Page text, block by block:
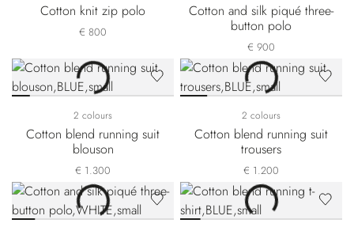
Cotton knit zip polo
€ 800
Cotton and silk piqué three-
button polo
€ 900
2 colours
Cotton blend running suit
blouson
€ 1.300
2 colours
Cotton blend running suit
trousers
€ 1.200